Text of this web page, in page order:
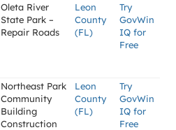
Oleta River
State Park –
Repair Roads
Leon
County
(FL)
Try
GovWin
IQ for
Free
Northeast Park
Community
Building
Construction
Leon
County
(FL)
Try
GovWin
IQ for
Free